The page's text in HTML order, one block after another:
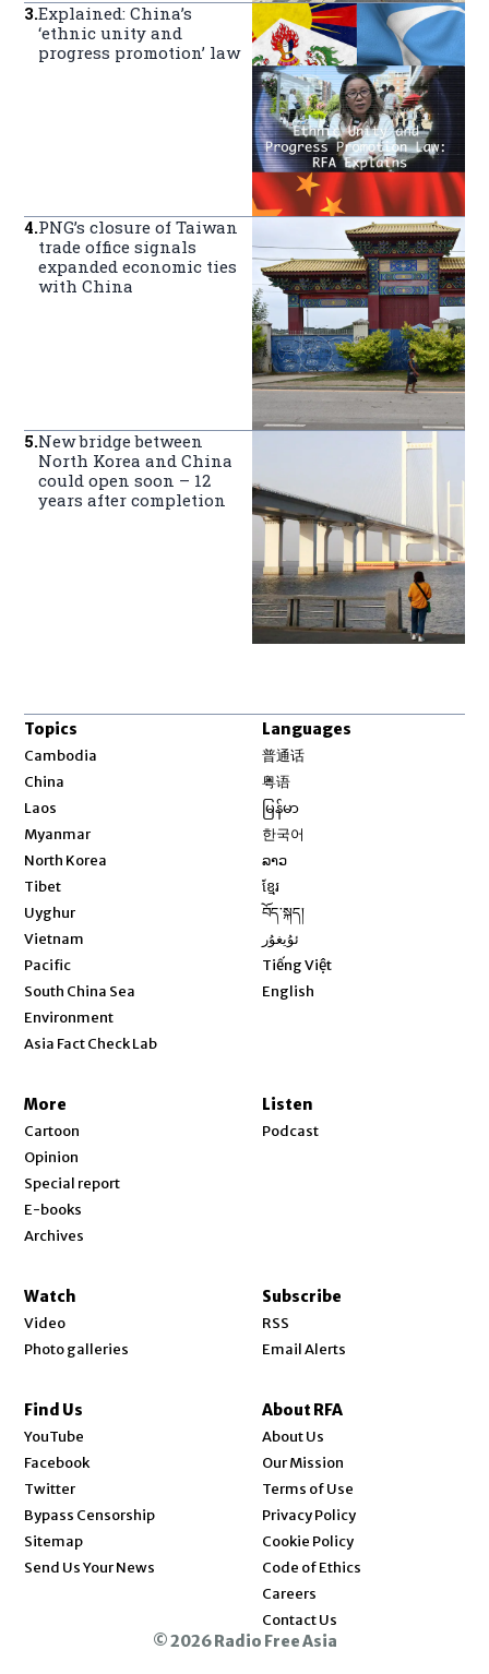
3.Explained: China’s
‘ethnic unity and
progress promotion’ law
4.PNG’s closure of Taiwan
trade office signals
expanded economic ties
with China
5.New bridge between
North Korea and China
could open soon – 12
years after completion
Topics
Cambodia
China
Laos
Myanmar
North Korea
Tibet
Uyghur
Vietnam
Pacific
South China Sea
Environment
Asia Fact Check Lab
Languages
普通话
粤语
မြန်မာ
한국어
ລາວ
ខ្មែរ
བོད་སྐད།
ئۇيغۇر
Tiếng Việt
English
More
Cartoon
Opinion
Special report
E-books
Archives
Listen
Podcast
Watch
Video
Photo galleries
Subscribe
RSS
Email Alerts
Find Us
YouTube
Facebook
Twitter
Bypass Censorship
Sitemap
Send Us Your News
About RFA
About Us
Our Mission
Terms of Use
Privacy Policy
Cookie Policy
Code of Ethics
Careers
Contact Us
© 2026 Radio Free Asia